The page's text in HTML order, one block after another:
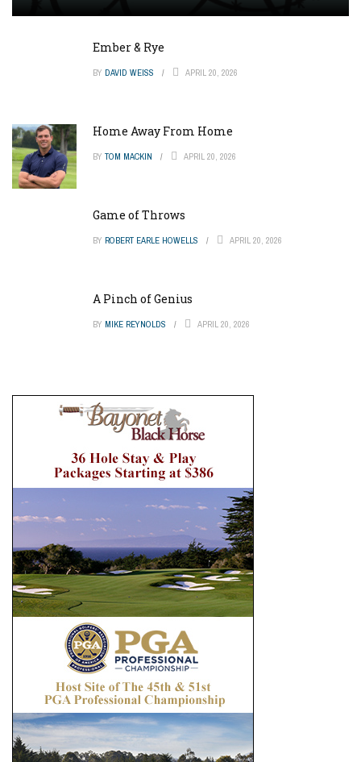
Ember & Rye
BY DAVID WEISS APRIL 20, 2026
Home Away From Home
BY TOM MACKIN APRIL 20, 2026
Game of Throws
BY ROBERT EARLE HOWELLS APRIL 20, 2026
A Pinch of Genius
BY MIKE REYNOLDS APRIL 20, 2026